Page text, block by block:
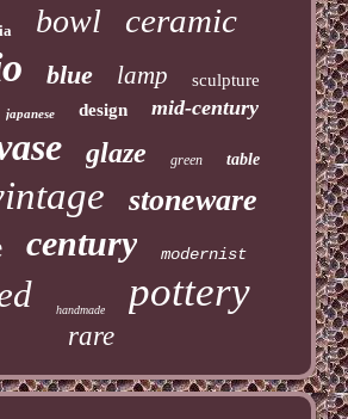
bowl ceramic
blue lamp sculpture
japanese design mid-century
glaze green table
stoneware
century modernist
handmade pottery
rare